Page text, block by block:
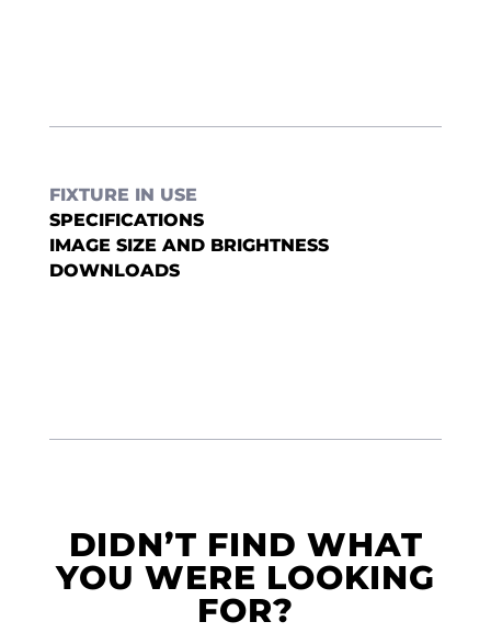
FIXTURE IN USE
SPECIFICATIONS
IMAGE SIZE AND BRIGHTNESS
DOWNLOADS
DIDN’T FIND WHAT
YOU WERE LOOKING
FOR?